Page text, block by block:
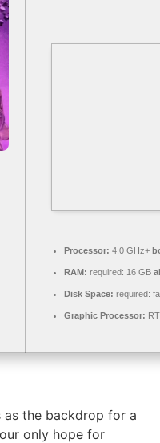
Processor: 4.0 GHz+
RAM: required: 16 GB
Disk Space: required:
Graphic Processor:
as the backdrop for a
only hope for